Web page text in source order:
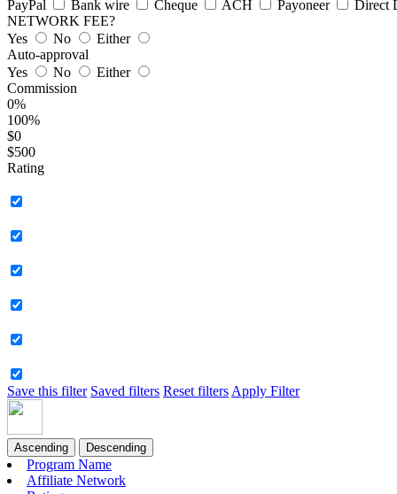
PayPal
Bank wire Cheque ACH Payoneer
Direct
NETWORK FEE?
Yes
No
Either
Auto-approval
Yes
No
Either
Commission
0%
100%
$0
$500
Rating
Save this filter Saved filters Reset filters Apply Filter
Ascending Descending
Program Name
Affiliate Network